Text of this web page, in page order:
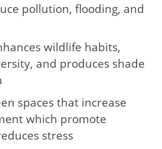
pollution, flooding, and
wildlife habits,
and produces shade
spaces that increase
which promote
stress